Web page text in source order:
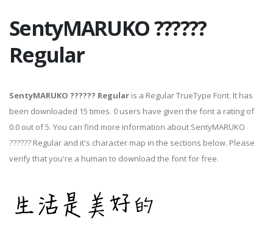
SentyMARUKO ??????
Regular
SentyMARUKO ?????? Regular is a Regular TrueType Font. It has
been downloaded 15 times. 0 users have given the font a rating of
0.0 out of 5. You can find more information about SentyMARUKO
?????? Regular and it's character map in the sections below. Please
verify that you're a human to download the font for free.